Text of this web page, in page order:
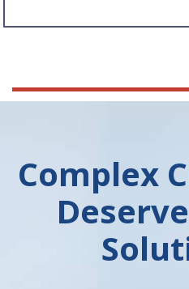
Complex